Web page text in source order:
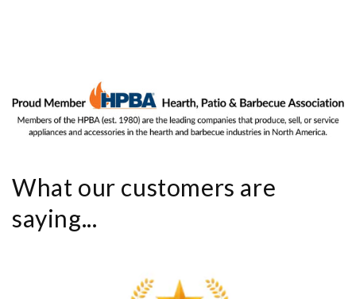
What our customers are
saying...